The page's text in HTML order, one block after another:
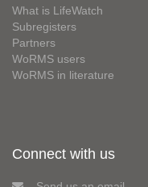
What is LifeWatch
Subregisters
Partners
WoRMS users
WoRMS in literature
Connect with us